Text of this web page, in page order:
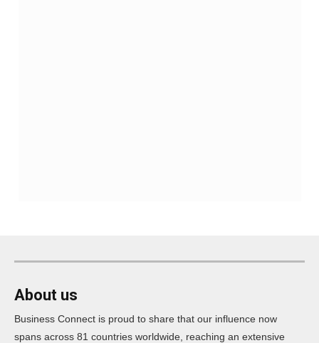
About us
Business Connect is proud to share that our influence now
spans across 81 countries worldwide, reaching an extensive